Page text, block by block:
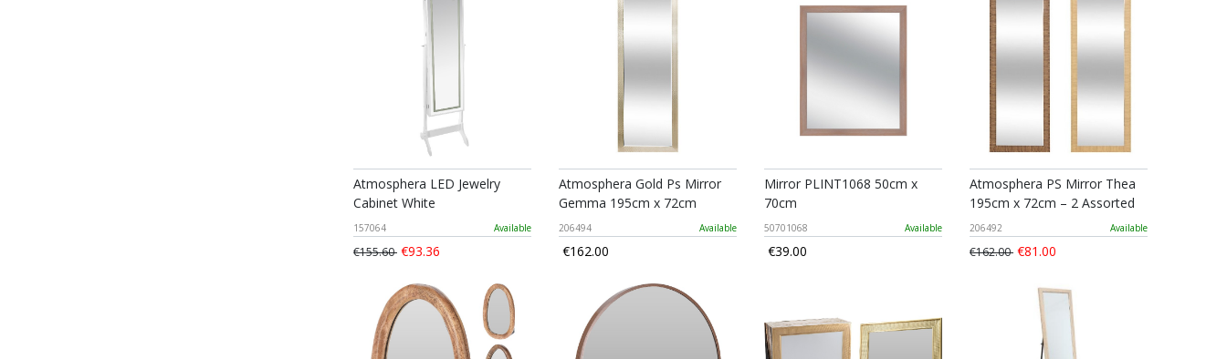
Atmosphera LED Jewelry
Cabinet White
157064 Available
€155.60 €93.36
Atmosphera Gold Ps Mirror
Gemma 195cm x 72cm
206494 Available
€162.00
Mirror PLINT1068 50cm x
70cm
50701068 Available
€39.00
Atmosphera PS Mirror Thea
195cm x 72cm – 2 Assorted
206492 Available
€162.00 €81.00